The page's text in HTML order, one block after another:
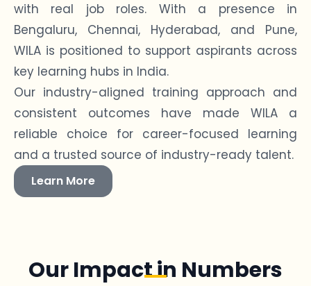
with real job roles. With a presence in
Bengaluru, Chennai, Hyderabad, and Pune,
WILA is positioned to support aspirants across
key learning hubs in India.
Our industry-aligned training approach and
consistent outcomes have made WILA a
reliable choice for career-focused learning
and a trusted source of industry-ready talent.
Learn More
Our Impact in Numbers